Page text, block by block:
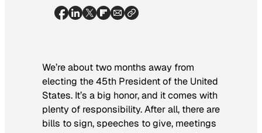
We’re about two months away from
electing the 45th President of the United
States. It’s a big honor, and it comes with
plenty of responsibility. After all, there are
bills to sign, speeches to give, meetings